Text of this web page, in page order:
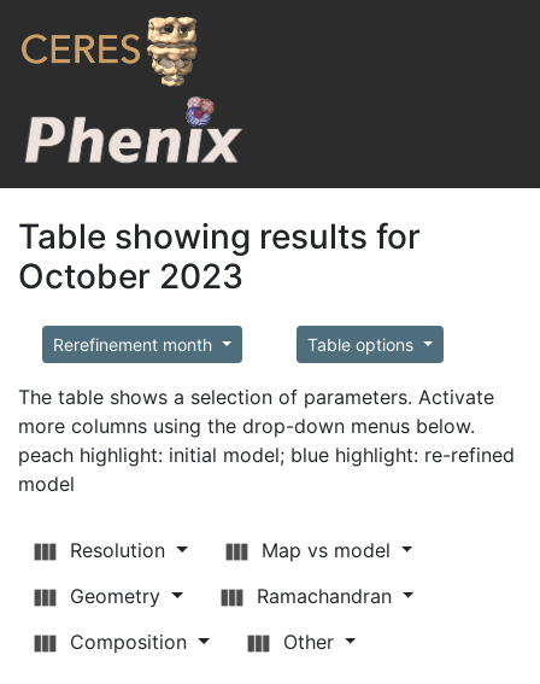
Table showing results for
October 2023
Rerefinement month Table options
The table shows a selection of parameters. Activate
more columns using the drop-down menus below.
peach highlight: initial model; blue highlight: re-refined
model
Resolution
Map vs model
Geometry
Ramachandran
Composition
Other